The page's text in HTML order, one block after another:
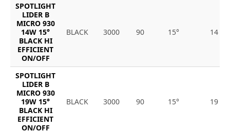
SPOTLIGHT
LIDER B
MICRO 930
14W 15°
BLACK HI
EFFICIENT
ON/OFF
BLACK 3000 90 15° 14
SPOTLIGHT
LIDER B
MICRO 930
19W 15°
BLACK HI
EFFICIENT
ON/OFF
BLACK 3000 90 15° 19